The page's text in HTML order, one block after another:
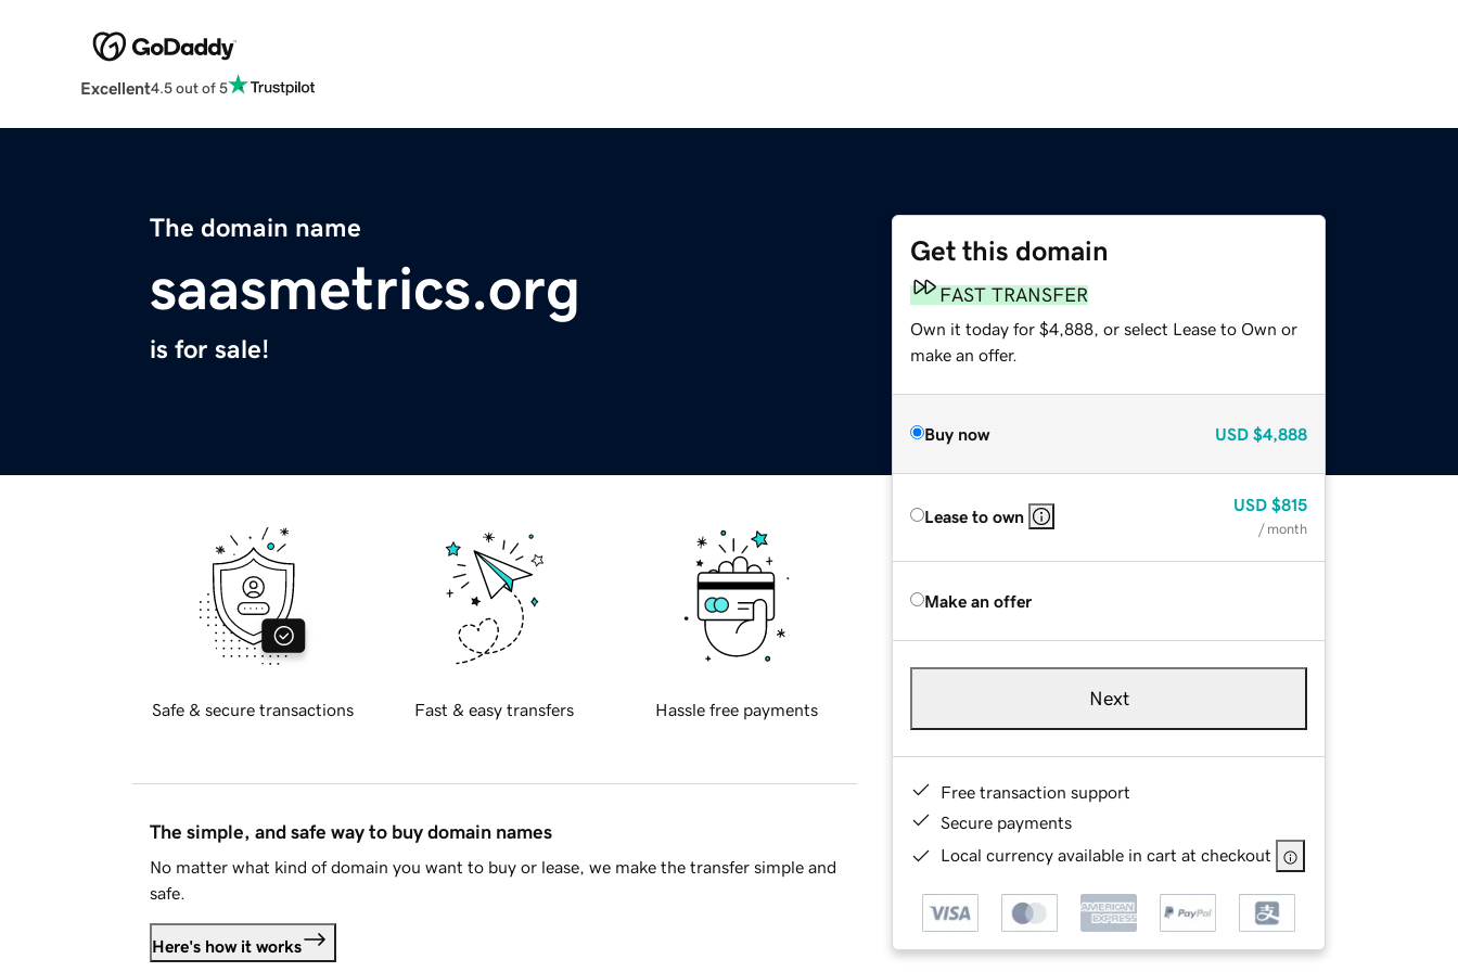
Excellent4.5 out of 5
The domain name
saasmetrics.org
is for sale!
Get this domain
FAST TRANSFER
Own it today for $4,888, or select Lease to Own or
make an offer.
Buy now USD $4,888
Lease to own
USD $815
/ month
Make an offer
Next
Free transaction support
Secure payments
Local currency available in cart at checkout
Safe & secure transactions Fast & easy transfers Hassle free payments
The simple, and safe way to buy domain names
No matter what kind of domain you want to buy or lease, we make the transfer simple and
safe.
Here's how it works